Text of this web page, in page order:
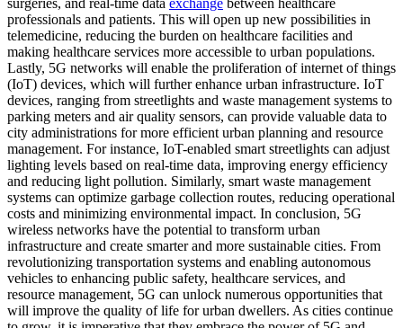
professionals and patients. This will open up new possibilities in
telemedicine, reducing the burden on healthcare facilities and
making healthcare services more accessible to urban populations.
Lastly, 5G networks will enable the proliferation of internet of things
(IoT) devices, which will further enhance urban infrastructure. IoT
devices, ranging from streetlights and waste management systems to
parking meters and air quality sensors, can provide valuable data to
city administrations for more efficient urban planning and resource
management. For instance, IoT-enabled smart streetlights can adjust
lighting levels based on real-time data, improving energy efficiency
and reducing light pollution. Similarly, smart waste management
systems can optimize garbage collection routes, reducing operational
costs and minimizing environmental impact. In conclusion, 5G
wireless networks have the potential to transform urban
infrastructure and create smarter and more sustainable cities. From
revolutionizing transportation systems and enabling autonomous
vehicles to enhancing public safety, healthcare services, and
resource management, 5G can unlock numerous opportunities that
will improve the quality of life for urban dwellers. As cities continue